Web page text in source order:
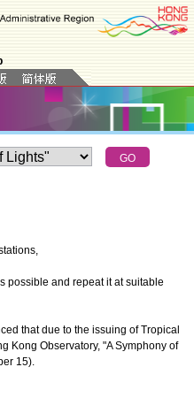
possible and repeat it at suitable
that due to the issuing of Tropical
Kong Observatory, "A Symphony of
15).